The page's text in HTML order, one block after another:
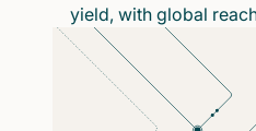
yield, with global